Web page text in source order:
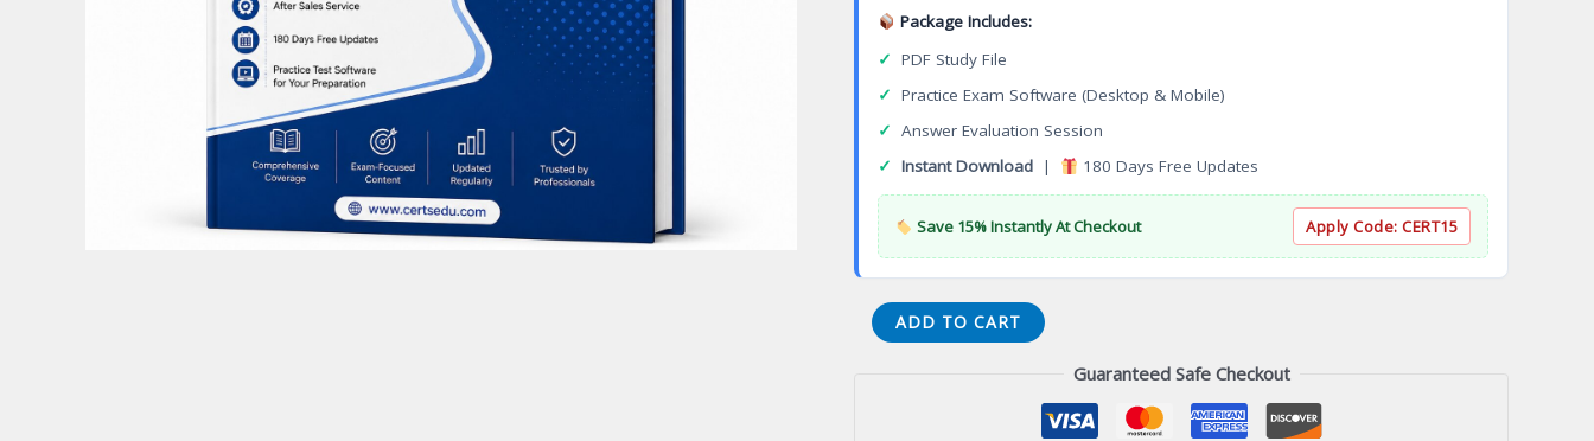
Package Includes:
✓ PDF Study File
✓ Practice Exam Software (Desktop & Mobile)
✓ Answer Evaluation Session
✓ Instant Download | 180 Days Free Updates
Save 15% Instantly At Checkout Apply Code: CERT15
Cambridge
Security
ADD TO CART
Guaranteed Safe Checkout